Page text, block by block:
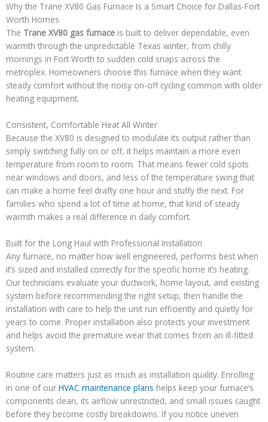
Why the Trane XV80 Gas Furnace Is a Smart Choice for Dallas-Fort
Worth Homes
The Trane XV80 gas furnace is built to deliver dependable, even
warmth through the unpredictable Texas winter, from chilly
mornings in Fort Worth to sudden cold snaps across the
metroplex. Homeowners choose this furnace when they want
steady comfort without the noisy on-off cycling common with older
heating equipment.
Consistent, Comfortable Heat All Winter
Because the XV80 is designed to modulate its output rather than
simply switching fully on or off, it helps maintain a more even
temperature from room to room. That means fewer cold spots
near windows and doors, and less of the temperature swing that
can make a home feel drafty one hour and stuffy the next. For
families who spend a lot of time at home, that kind of steady
warmth makes a real difference in daily comfort.
Built for the Long Haul with Professional Installation
Any furnace, no matter how well engineered, performs best when
it’s sized and installed correctly for the specific home it’s heating.
Our technicians evaluate your ductwork, home layout, and existing
system before recommending the right setup, then handle the
installation with care to help the unit run efficiently and quietly for
years to come. Proper installation also protects your investment
and helps avoid the premature wear that comes from an ill-fitted
system.
Routine care matters just as much as installation quality. Enrolling
in one of our HVAC maintenance plans helps keep your furnace’s
components clean, its airflow unrestricted, and small issues caught
before they become costly breakdowns. If you notice uneven